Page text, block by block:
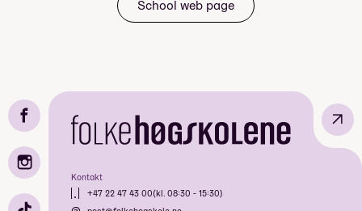
Mandatory: Yes
Price: Included in course price
Duration: 7 dager
Meals included per day: 3
School web page
Kontakt
+47 22 47 43 00(kl. 08:30 - 15:30)
↗